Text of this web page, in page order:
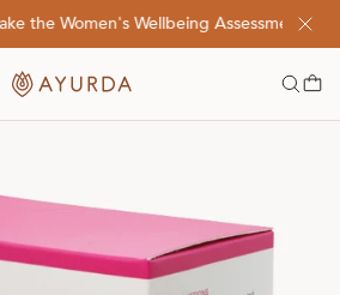
the Women's Wellbeing Assessment